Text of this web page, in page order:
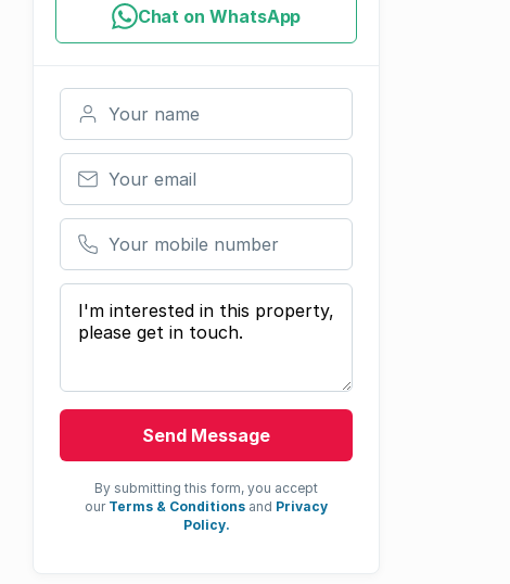
Chat on WhatsApp
Your name
Your email
Your mobile number
Your message
Send Message
By submitting this form, you accept
our Terms & Conditions and Privacy
Policy.